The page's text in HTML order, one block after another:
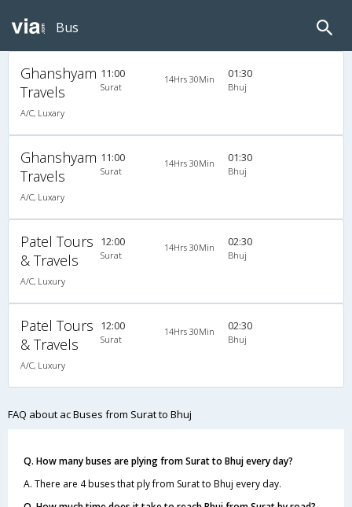
Bus
Ghanshyam
Travels
A/C, Luxary
11:00
Surat
14Hrs 30Min 01:30
Bhuj
Ghanshyam
Travels
A/C, Luxary
11:00
Surat
14Hrs 30Min 01:30
Bhuj
Patel Tours
& Travels
A/C, Luxury
12:00
Surat
14Hrs 30Min 02:30
Bhuj
Patel Tours
& Travels
A/C, Luxury
12:00
Surat
14Hrs 30Min 02:30
Bhuj
FAQ about ac Buses from Surat to Bhuj
Q. How many buses are plying from Surat to Bhuj every day?
A. There are 4 buses that ply from Surat to Bhuj every day.